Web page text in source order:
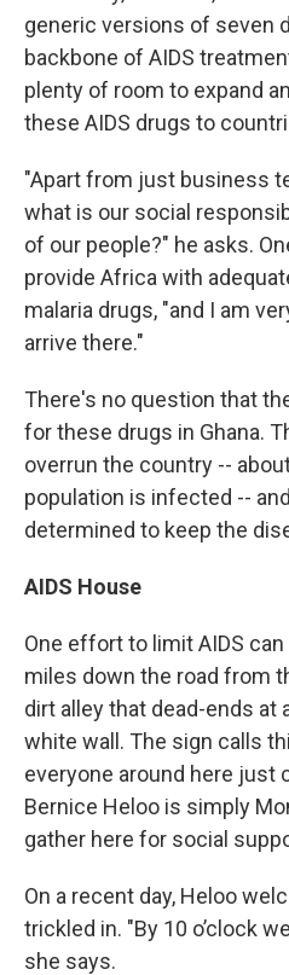
generic versions of seven
backbone of AIDS
plenty of room to expand
these AIDS drugs to
"Apart from just business
what is our social
of our people?" he asks.
provide Africa with
malaria drugs, "and I am
arrive there."
There's no question that
for these drugs in Ghana.
overrun the country --
population is infected --
determined to keep the
AIDS House
One effort to limit AIDS
miles down the road from
dirt alley that dead-ends at
white wall. The sign calls
everyone around here just
Bernice Heloo is simply
gather here for social
On a recent day, Heloo
trickled in. "By 10 o’clock
she says.